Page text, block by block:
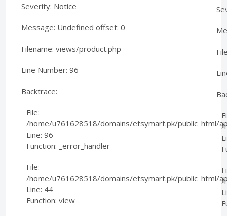
Severity: Notice
Message: Undefined offset: 0
Filename: views/product.php
Line Number: 96
Backtrace:
File:
/home/u761628518/domains/etsymart.pk/public_html/
Line: 96
Function: _error_handler
File:
/home/u761628518/domains/etsymart.pk/public_html/
Line: 44
Function: view
/
/